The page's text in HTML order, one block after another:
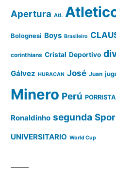
Apertura Atl.
Bolognesi Boys Brasileiro
corinthians Cristal Deportivo
Gálvez HURACAN José Juan
Minero Perú
Ronaldinho segunda
UNIVERSITARIO World Cup